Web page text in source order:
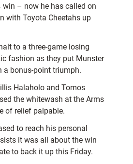
win – now he has called on
with Toyota Cheetahs up
to a three-game losing
fashion as they put Munster
a bonus-point triumph.
Halaholo and Tomos
the whitewash at the Arms
of relief palpable.
to reach his personal
it was all about the win
to back it up this Friday.